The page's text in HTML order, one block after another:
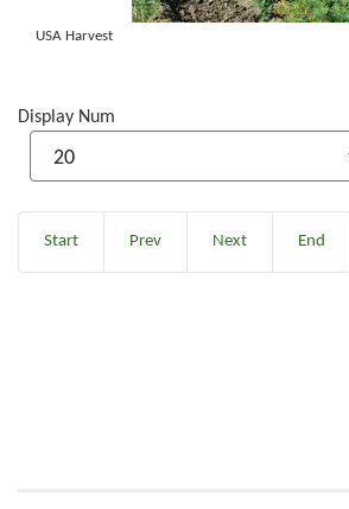
USA Harvest
Display Num
Start Prev Next End